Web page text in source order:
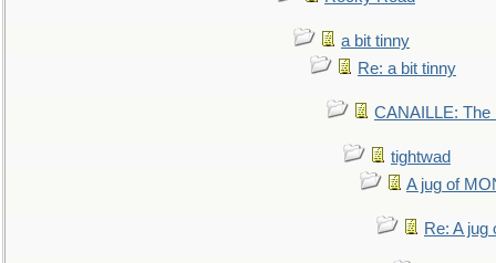
a bit tinny
Re: a bit tinny
CANAILLE: The
tightwad
A jug of
Re: A